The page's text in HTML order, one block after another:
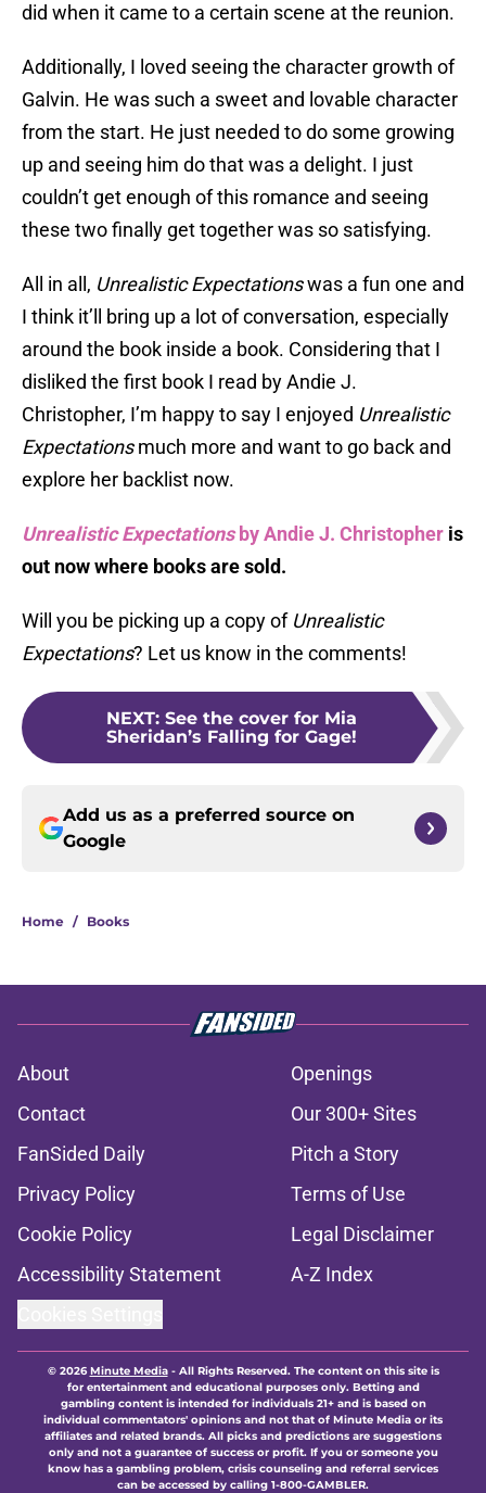
did when it came to a certain scene at the reunion.
Additionally, I loved seeing the character growth of
Galvin. He was such a sweet and lovable character
from the start. He just needed to do some growing
up and seeing him do that was a delight. I just
couldn’t get enough of this romance and seeing
these two finally get together was so satisfying.
All in all, Unrealistic Expectationswas a fun one and
I think it’ll bring up a lot of conversation, especially
around the book inside a book. Considering that I
disliked the first book I read by Andie J.
Christopher, I’m happy to say I enjoyed Unrealistic
Expectationsmuch more and want to go back and
explore her backlist now.
Unrealistic Expectationsby Andie J. Christopher is
out now where books are sold.
Will you be picking up a copy of Unrealistic
Expectations? Let us know in the comments!
NEXT: See the cover for Mia
Sheridan’s Falling for Gage!
Add us as a preferred source on
Google
Home / Books
About
Openings
Contact
Our 300+ Sites
FanSided Daily
Pitch a Story
Privacy Policy
Terms of Use
Cookie Policy
Legal Disclaimer
Accessibility Statement
A-Z Index
© 2026Minute Media- All Rights Reserved. The content on this site is
for entertainment and educational purposes only. Betting and
gambling content is intended for individuals 21+ and is based on
individual commentators' opinions and not that of Minute Media or its
affiliates and related brands. All picks and predictions are suggestions
only and not a guarantee of success or profit. If you or someone you
know has a gambling problem, crisis counseling and referral services
can be accessed by calling 1-800-GAMBLER.